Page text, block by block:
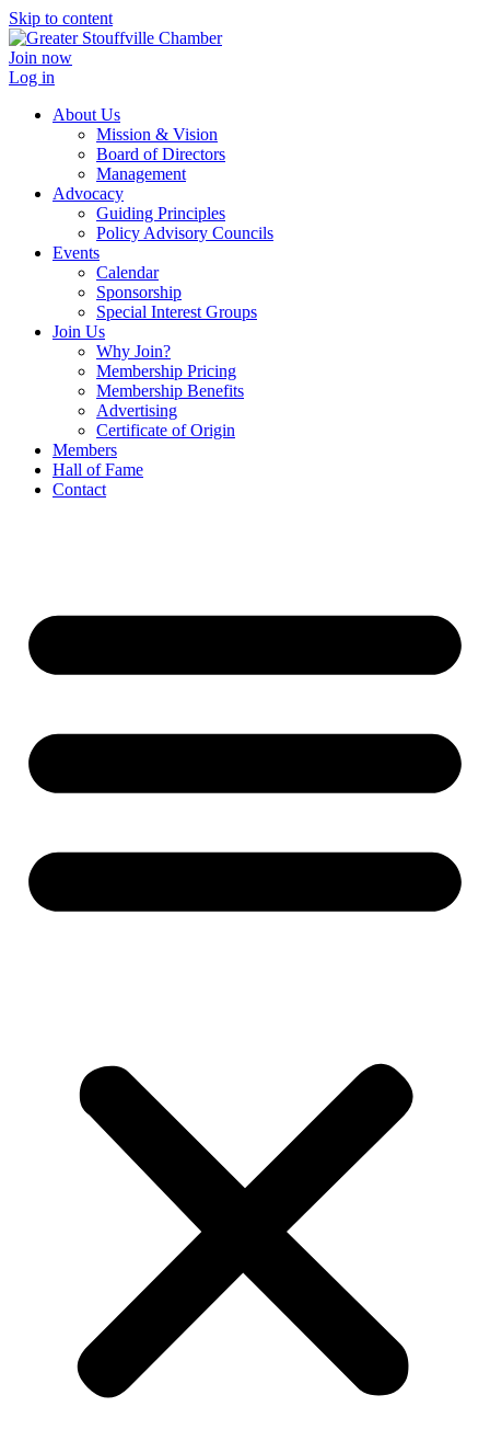
Skip to content
Join now
Log in
About Us
Mission & Vision
Board of Directors
Management
Advocacy
Guiding Principles
Policy Advisory Councils
Events
Calendar
Sponsorship
Special Interest Groups
Join Us
Why Join?
Membership Pricing
Membership Benefits
Advertising
Certificate of Origin
Members
Hall of Fame
Contact